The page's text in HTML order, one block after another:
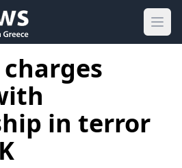
in terror